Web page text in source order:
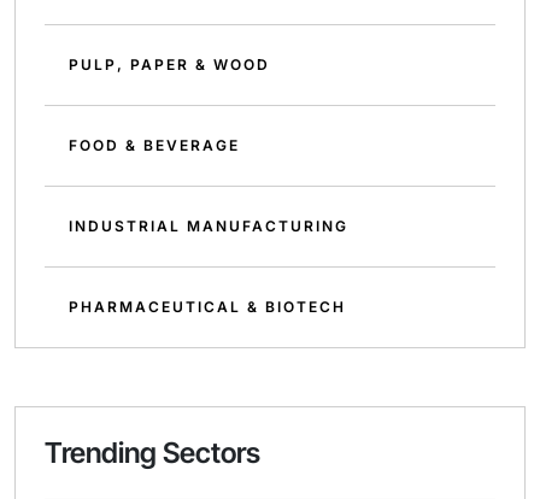
PULP, PAPER & WOOD
FOOD & BEVERAGE
INDUSTRIAL MANUFACTURING
PHARMACEUTICAL & BIOTECH
Trending Sectors